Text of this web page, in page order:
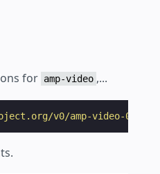
for amp-video ,...
v0/amp-video-0.1.js"